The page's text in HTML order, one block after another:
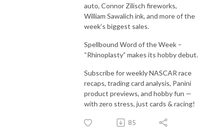
auto, Connor Zilisch fireworks,
William Sawalich ink, and more of the
week’s biggest sales.
Spellbound Word of the Week –
“Rhinoplasty” makes its hobby debut.
Subscribe for weekly NASCAR race
recaps, trading card analysis, Panini
product previews, and hobby fun —
with zero stress, just cards & racing!
85